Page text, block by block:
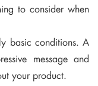
to consider when
basic conditions. A
message and
your product.